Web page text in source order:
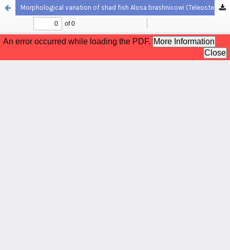
Morphological variation of shad fish Alosa brashnicowi (Teleostei, Clupeidae) populations along the southern Caspian Sea coasts, using a truss system